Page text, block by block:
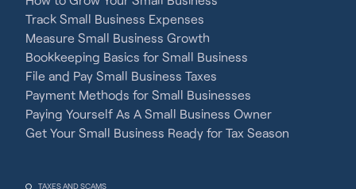
Track Small Business Expenses
Measure Small Business Growth
Bookkeeping Basics for Small Business
File and Pay Small Business Taxes
Payment Methods for Small Businesses
Paying Yourself As A Small Business Owner
Get Your Small Business Ready for Tax Season
TAXES AND SCAMS